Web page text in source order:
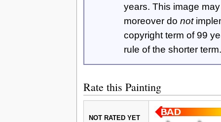
years. This image
moreover do not
copyright term of 99
rule of the shorter term.
Rate this Painting
NOT RATED YET